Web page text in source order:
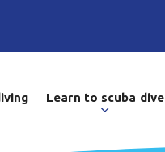
Learn to scuba dive